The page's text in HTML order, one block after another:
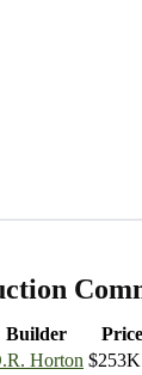
Builder
Horton